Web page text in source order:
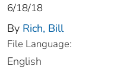
6/18/18
By Rich, Bill
File Language:
English